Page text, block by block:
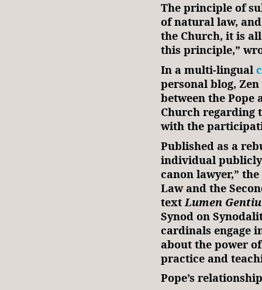
The principle of
of natural law,
the Church, it is
this principle,”
In a multi-lingual
personal blog,
between the Pope
Church regarding
with the
Published as a
individual publicly
canon lawyer,”
Law and the
text Lumen
Synod on
cardinals engage
about the power
practice and
Pope’s